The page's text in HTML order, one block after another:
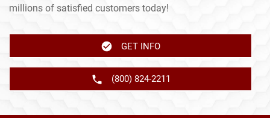
millions of satisfied customers today!
GET INFO
(800) 824-2211